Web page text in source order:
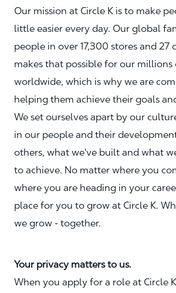
Our mission at Circle K is to make
little easier every day. Our global
people in over 17,300 stores and 27
makes that possible for our millions
worldwide, which is why we are
helping them achieve their goals
We set ourselves apart by our
in our people and their
others, what we've built and what
to achieve. No matter where you
where you are heading in your
place for you to grow at Circle K.
we grow - together.
Your privacy matters to us.
When you apply for a role at Circle